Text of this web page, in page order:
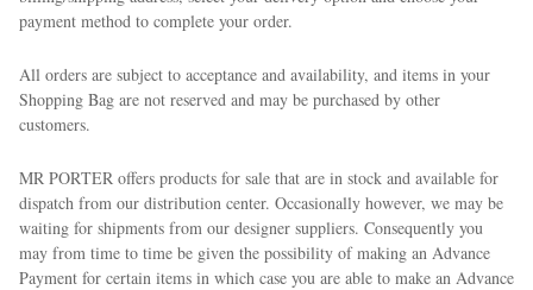
payment method to complete your order.
All orders are subject to acceptance and availability, and items in your
Shopping Bag are not reserved and may be purchased by other
customers.
MR PORTER offers products for sale that are in stock and available for
dispatch from our distribution center. Occasionally however, we may be
waiting for shipments from our designer suppliers. Consequently you
may from time to time be given the possibility of making an Advance
Payment for certain items in which case you are able to make an Advance